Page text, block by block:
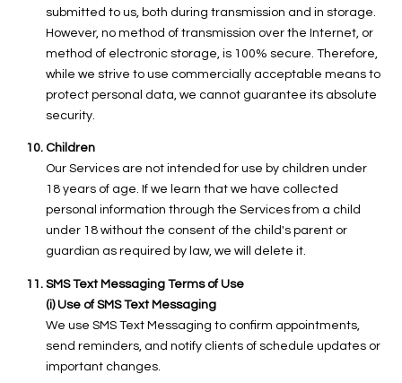
submitted to us, both during transmission and in storage.
However, no method of transmission over the Internet, or
method of electronic storage, is 100% secure. Therefore,
while we strive to use commercially acceptable means to
protect personal data, we cannot guarantee its absolute
security.
Children
Our Services are not intended for use by children under
18 years of age. If we learn that we have collected
personal information through the Services from a child
under 18 without the consent of the child's parent or
guardian as required by law, we will delete it.
SMS Text Messaging Terms of Use
(i) Use of SMS Text Messaging
We use SMS Text Messaging to confirm appointments,
send reminders, and notify clients of schedule updates or
important changes.